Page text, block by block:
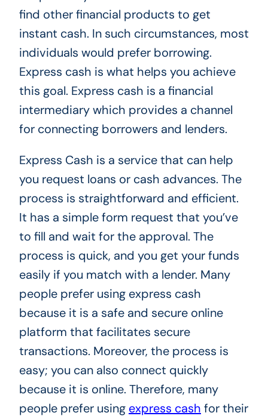
find other financial products to get
instant cash. In such circumstances, most
individuals would prefer borrowing.
Express cash is what helps you achieve
this goal. Express cash is a financial
intermediary which provides a channel
for connecting borrowers and lenders.
Express Cash is a service that can help
you request loans or cash advances. The
process is straightforward and efficient.
It has a simple form request that you’ve
to fill and wait for the approval. The
process is quick, and you get your funds
easily if you match with a lender. Many
people prefer using express cash
because it is a safe and secure online
platform that facilitates secure
transactions. Moreover, the process is
easy; you can also connect quickly
because it is online. Therefore, many
people prefer using express cash for their